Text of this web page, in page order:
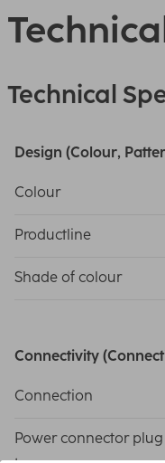
Technical
Design (Colour,
Colour
Productline
Shade of colour
Connectivity
Connection
Power connector plug